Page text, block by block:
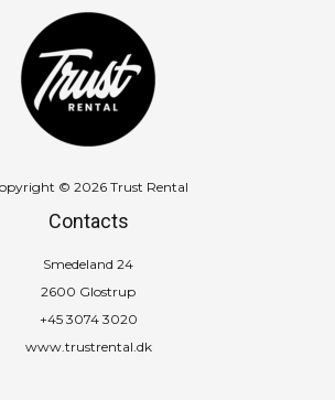
© 2026 Trust Rental
Contacts
Smedeland 24
2600 Glostrup
+45 3074 3020
www.trustrental.dk